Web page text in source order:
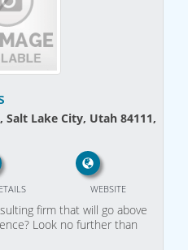
Salt Lake City, Utah 84111,
WEBSITE
firm that will go above
Look no further than